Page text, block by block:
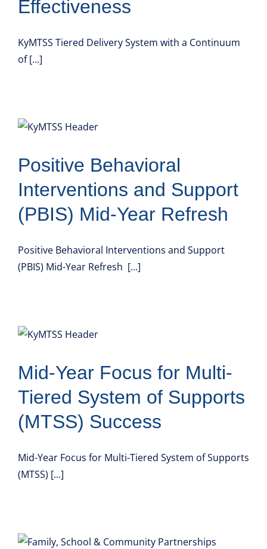
Effectiveness
KyMTSS Tiered Delivery System with a Continuum
of [...]
Positive Behavioral
Interventions and Support
(PBIS) Mid-Year Refresh
Positive Behavioral Interventions and Support
(PBIS) Mid-Year Refresh [...]
Mid-Year Focus for Multi-
Tiered System of Supports
(MTSS) Success
Mid-Year Focus for Multi-Tiered System of Supports
(MTSS) [...]